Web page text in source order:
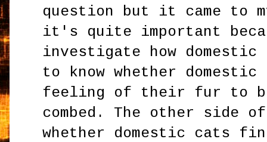
question but it came to
it's quite important
investigate how
to know whether
feeling of their fur to
combed. The other side
whether domestic cats